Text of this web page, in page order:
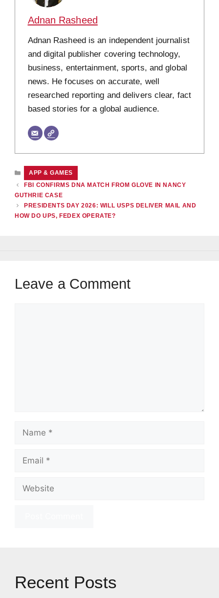
Adnan Rasheed
Adnan Rasheed is an independent journalist
and digital publisher covering technology,
business, entertainment, sports, and global
news. He focuses on accurate, well
researched reporting and delivers clear, fact
based stories for a global audience.
CATEGORIES
APP & GAMES
FBI CONFIRMS DNA MATCH FROM GLOVE IN NANCY
GUTHRIE CASE
PRESIDENTS DAY 2026: WILL USPS DELIVER MAIL AND
HOW DO UPS, FEDEX OPERATE?
Leave a Comment
Name
Email
Website
Recent Posts